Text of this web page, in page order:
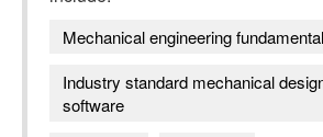
Mechanical engineering
Industry standard mechanical
software